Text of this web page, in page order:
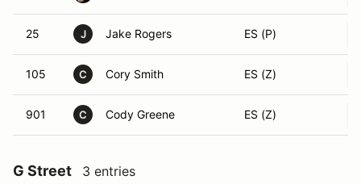
25 J Jake Rogers ES (P)
105 C Cory Smith ES (Z)
901 C Cody Greene ES (Z)
G Street 3 entries